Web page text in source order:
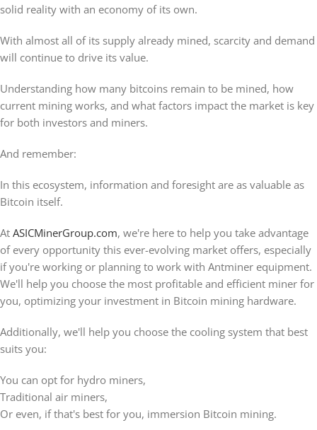
solid reality with an economy of its own.
With almost all of its supply already mined, scarcity and demand
will continue to drive its value.
Understanding how many bitcoins remain to be mined, how
current mining works, and what factors impact the market is key
for both investors and miners.
And remember:
In this ecosystem, information and foresight are as valuable as
Bitcoin itself.
At ASICMinerGroup.com, we're here to help you take advantage
of every opportunity this ever-evolving market offers, especially
if you're working or planning to work with Antminer equipment.
We'll help you choose the most profitable and efficient miner for
you, optimizing your investment in Bitcoin mining hardware.
Additionally, we'll help you choose the cooling system that best
suits you:
You can opt for hydro miners,
Traditional air miners,
Or even, if that's best for you, immersion Bitcoin mining.